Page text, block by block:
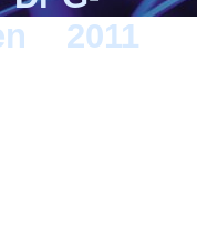
2011